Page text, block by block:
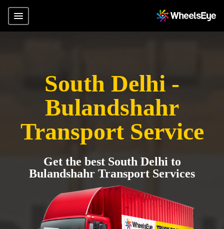
South Delhi -
Bulandshahr
Transport Service
Get the best South Delhi to
Bulandshahr Transport Services